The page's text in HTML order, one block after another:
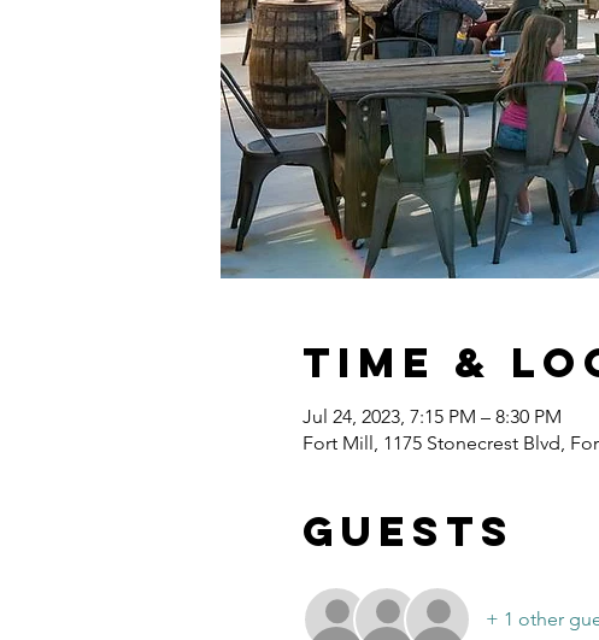
Time &
Jul 24, 2023, 7:15 PM – 8:30 PM
Fort Mill, 1175 Stonecrest Blvd,
Guests
+ 1 other